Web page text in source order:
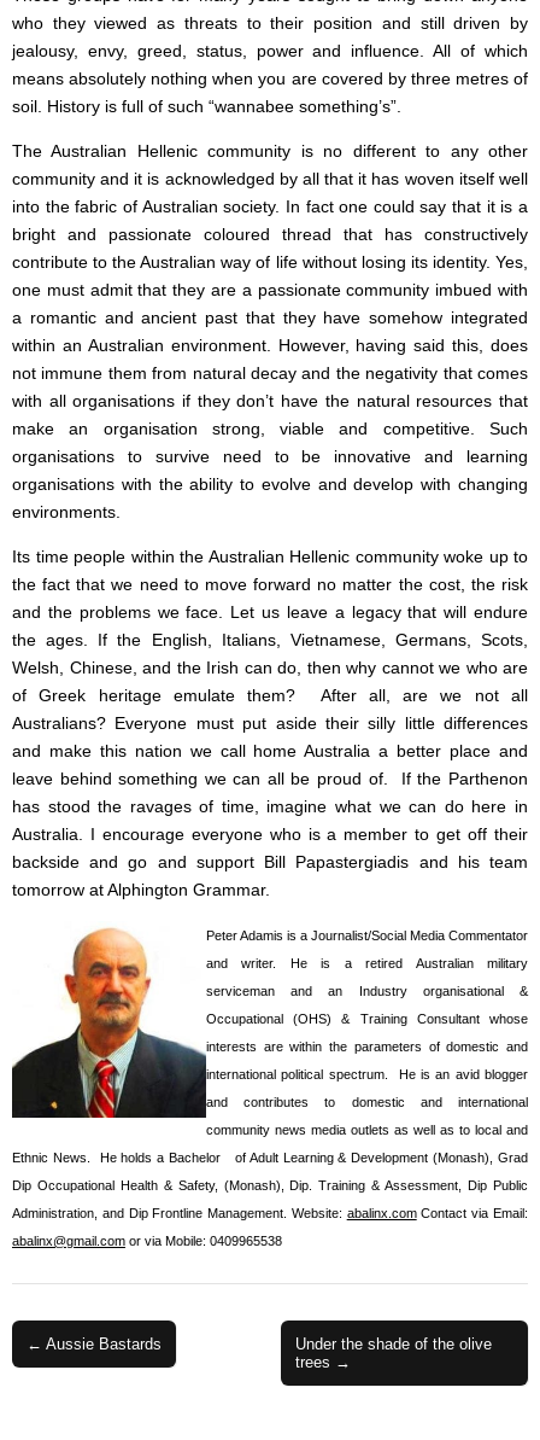
who they viewed as threats to their position and still driven by
jealousy, envy, greed, status, power and influence. All of which
means absolutely nothing when you are covered by three metres of
soil. History is full of such “wannabee something’s”.
The Australian Hellenic community is no different to any other
community and it is acknowledged by all that it has woven itself well
into the fabric of Australian society. In fact one could say that it is a
bright and passionate coloured thread that has constructively
contribute to the Australian way of life without losing its identity. Yes,
one must admit that they are a passionate community imbued with
a romantic and ancient past that they have somehow integrated
within an Australian environment. However, having said this, does
not immune them from natural decay and the negativity that comes
with all organisations if they don’t have the natural resources that
make an organisation strong, viable and competitive. Such
organisations to survive need to be innovative and learning
organisations with the ability to evolve and develop with changing
environments.
Its time people within the Australian Hellenic community woke up to
the fact that we need to move forward no matter the cost, the risk
and the problems we face. Let us leave a legacy that will endure
the ages. If the English, Italians, Vietnamese, Germans, Scots,
Welsh, Chinese, and the Irish can do, then why cannot we who are
of Greek heritage emulate them? After all, are we not all
Australians? Everyone must put aside their silly little differences
and make this nation we call home Australia a better place and
leave behind something we can all be proud of. If the Parthenon
has stood the ravages of time, imagine what we can do here in
Australia. I encourage everyone who is a member to get off their
backside and go and support Bill Papastergiadis and his team
tomorrow at Alphington Grammar.
Peter Adamis is a Journalist/Social Media Commentator
and writer. He is a retired Australian military
serviceman and an Industry organisational &
Occupational (OHS) & Training Consultant whose
interests are within the parameters of domestic and
international political spectrum. He is an avid blogger
and contributes to domestic and international
community news media outlets as well as to local and
Ethnic News. He holds a Bachelor of Adult Learning & Development (Monash), Grad
Dip Occupational Health & Safety, (Monash), Dip. Training & Assessment, Dip Public
Administration, and Dip Frontline Management. Website: abalinx.comContact via Email:
abalinx@gmail.com or via Mobile: 0409965538
navigation
← Aussie Bastards
Under the shade of the olive
trees →